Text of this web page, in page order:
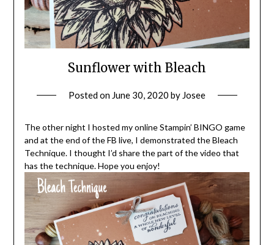
Sunflower with Bleach
Posted on June 30, 2020 by Josee
The other night I hosted my online Stampin’ BINGO game
and at the end of the FB live, I demonstrated the Bleach
Technique. I thought I’d share the part of the video that
has the technique. Hope you enjoy!